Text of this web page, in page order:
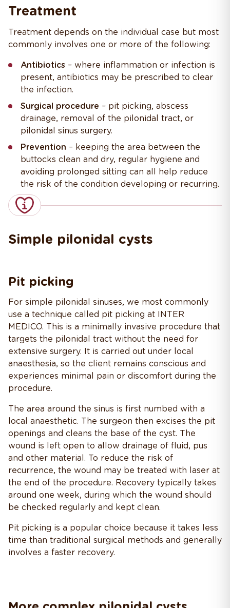
Treatment
Treatment depends on the individual case but most
commonly involves one or more of the following:
Antibiotics – where inflammation or infection is
present, antibiotics may be prescribed to clear
the infection.
Surgical procedure – pit picking, abscess
drainage, removal of the pilonidal tract, or
pilonidal sinus surgery.
Prevention – keeping the area between the
buttocks clean and dry, regular hygiene and
avoiding prolonged sitting can all help reduce
the risk of the condition developing or recurring.
Simple pilonidal cysts
Pit picking
For simple pilonidal sinuses, we most commonly
use a technique called pit picking at INTER
MEDICO. This is a minimally invasive procedure that
targets the pilonidal tract without the need for
extensive surgery. It is carried out under local
anaesthesia, so the client remains conscious and
experiences minimal pain or discomfort during the
procedure.
The area around the sinus is first numbed with a
local anaesthetic. The surgeon then excises the pit
openings and cleans the base of the cyst. The
wound is left open to allow drainage of fluid, pus
and other material. To reduce the risk of
recurrence, the wound may be treated with laser at
the end of the procedure. Recovery typically takes
around one week, during which the wound should
be checked regularly and kept clean.
Pit picking is a popular choice because it takes less
time than traditional surgical methods and generally
involves a faster recovery.